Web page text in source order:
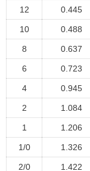
12 0.445
10 0.488
8 0.637
6 0.723
4 0.945
2 1.084
1 1.206
1/0 1.326
2/0 1.422